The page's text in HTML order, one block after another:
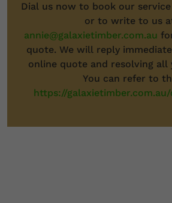
Dial us now to book our
or to write to us
annie@galaxietimber.com.au
quote. We will reply
online quote and resolving all
You can refer to
https://